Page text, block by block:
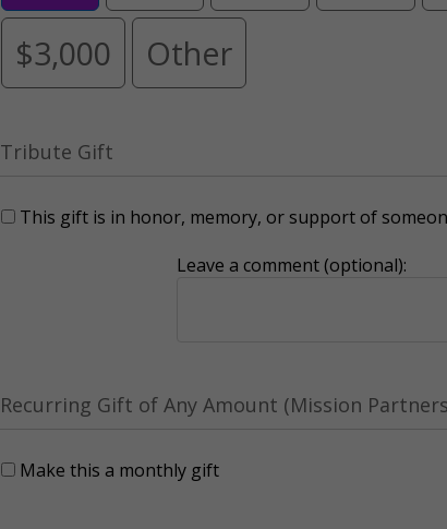
$3,000
Other
Tribute Gift
This gift is in honor, memory, or support of
Leave a comment (optional):
Recurring Gift of Any Amount (Mission
Make this a monthly gift